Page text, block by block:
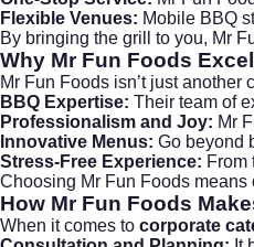
Flexible Venues: Mobile BBQ
By bringing the grill to you, Mr
Why Mr Fun Foods
Mr Fun Foods isn’t just another
BBQ Expertise: Their team of
Professionalism and Joy: Mr
Innovative Menus: Go beyond
Stress-Free Experience: From
Choosing Mr Fun Foods
How Mr Fun Foods
When it comes to corporate